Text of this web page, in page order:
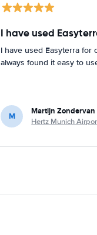
I have used
I have used Easyterra for
always found it easy to
M Martijn Zondervan
Hertz Munich